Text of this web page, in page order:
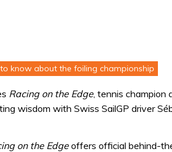
know about the foiling championship
Racing on the Edge, tennis champion
wisdom with Swiss SailGP driver
on the Edgeoffers official behind-